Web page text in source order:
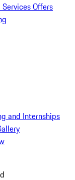
Offers
and Internships